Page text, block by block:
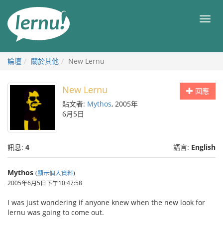
目
論壇 關於其他 New Lernu
回應
New Lernu
貼文者: Mythos, 2005年
6月5日
訊息: 4 語言: English
Mythos (顯示個人資料)
2005年6月5日下午10:47:58
I was just wondering if anyone knew when the new look for
lernu was going to come out.